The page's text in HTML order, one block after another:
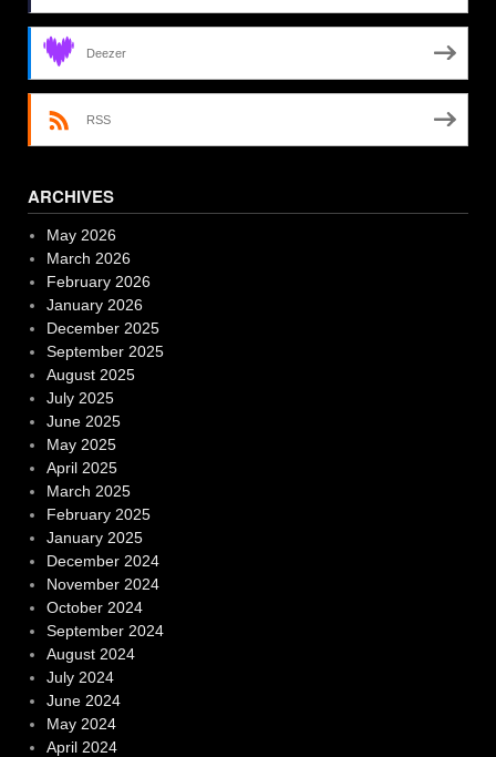
Deezer
RSS
ARCHIVES
May 2026
March 2026
February 2026
January 2026
December 2025
September 2025
August 2025
July 2025
June 2025
May 2025
April 2025
March 2025
February 2025
January 2025
December 2024
November 2024
October 2024
September 2024
August 2024
July 2024
June 2024
May 2024
April 2024